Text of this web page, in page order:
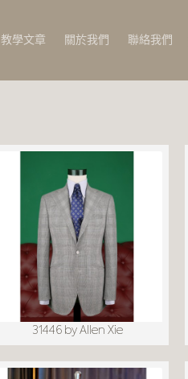
教學文章 關於我們 聯絡我們
31446 by Allen Xie